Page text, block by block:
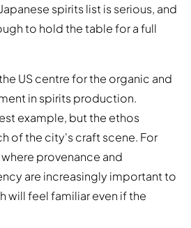
spirits list is serious, and
to hold the table for a full
US centre for the organic and
in spirits production.
example, but the ethos
of the city's craft scene. For
provenance and
are increasingly important to
will feel familiar even if the